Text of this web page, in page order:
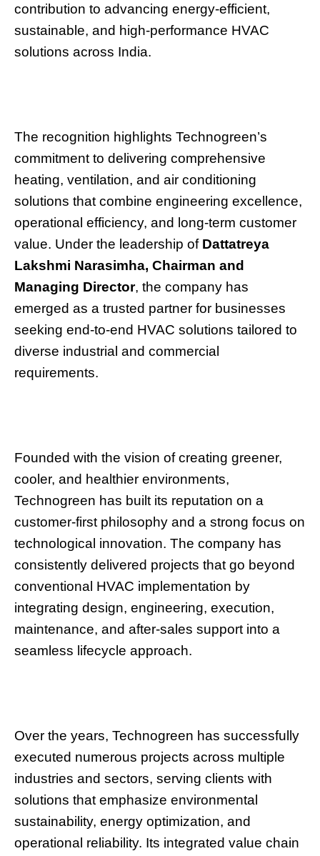
contribution to advancing energy-efficient,
sustainable, and high-performance HVAC
solutions across India.
The recognition highlights Technogreen’s
commitment to delivering comprehensive
heating, ventilation, and air conditioning
solutions that combine engineering excellence,
operational efficiency, and long-term customer
value. Under the leadership of Dattatreya
Lakshmi Narasimha, Chairman and
Managing Director, the company has
emerged as a trusted partner for businesses
seeking end-to-end HVAC solutions tailored to
diverse industrial and commercial
requirements.
Founded with the vision of creating greener,
cooler, and healthier environments,
Technogreen has built its reputation on a
customer-first philosophy and a strong focus on
technological innovation. The company has
consistently delivered projects that go beyond
conventional HVAC implementation by
integrating design, engineering, execution,
maintenance, and after-sales support into a
seamless lifecycle approach.
Over the years, Technogreen has successfully
executed numerous projects across multiple
industries and sectors, serving clients with
solutions that emphasize environmental
sustainability, energy optimization, and
operational reliability. Its integrated value chain